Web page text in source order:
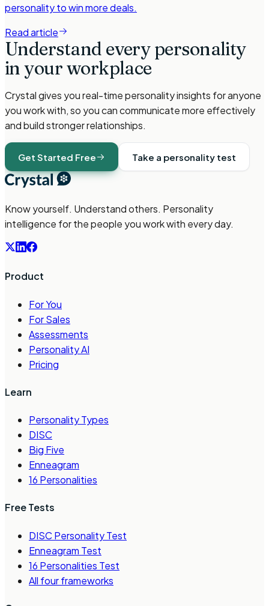
personality to win more deals.
Read article
Understand every personality
in your workplace
Crystal gives you real-time personality insights for anyone
you work with, so you can communicate more effectively
and build stronger relationships.
Get Started Free Take a personality test
Know yourself. Understand others. Personality
intelligence for the people you work with every day.
Product
For You
For Sales
Assessments
Personality AI
Pricing
Learn
Personality Types
DISC
Big Five
Enneagram
16 Personalities
Free Tests
DISC Personality Test
Enneagram Test
16 Personalities Test
All four frameworks